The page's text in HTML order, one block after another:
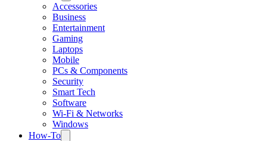
Accessories
Business
Entertainment
Gaming
Laptops
Mobile
PCs & Components
Security
Smart Tech
Software
Wi-Fi & Networks
Windows
How-To